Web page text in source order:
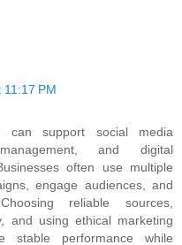
PM
can support social media
and digital
often use multiple
engage audiences, and
reliable sources,
and using ethical marketing
stable performance while